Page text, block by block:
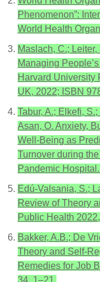
Phenomenon”:
World Health
Maslach, C.;
Managing
Harvard University
UK, 2022; ISBN
Tabur, A.; Elkefi,
Asan, O. Anxiety,
Well-Being as
Turnover during
Pandemic
Edú-Valsania, S.;
Review of Theory
Public Health
Bakker, A.B.; De
Theory and Self-
Remedies for Job
34, 1–21.